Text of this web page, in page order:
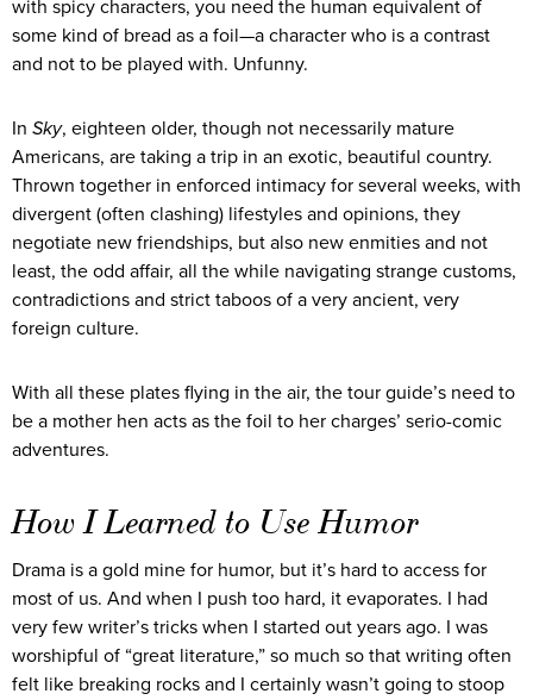
with spicy characters, you need the human equivalent of
some kind of bread as a foil—a character who is a contrast
and not to be played with. Unfunny.
In Sky, eighteen older, though not necessarily mature
Americans, are taking a trip in an exotic, beautiful country.
Thrown together in enforced intimacy for several weeks, with
divergent (often clashing) lifestyles and opinions, they
negotiate new friendships, but also new enmities and not
least, the odd affair, all the while navigating strange customs,
contradictions and strict taboos of a very ancient, very
foreign culture.
With all these plates flying in the air, the tour guide’s need to
be a mother hen acts as the foil to her charges’ serio-comic
adventures.
How I Learned to Use Humor
Drama is a gold mine for humor, but it’s hard to access for
most of us. And when I push too hard, it evaporates. I had
very few writer’s tricks when I started out years ago. I was
worshipful of “great literature,” so much so that writing often
felt like breaking rocks and I certainly wasn’t going to stoop